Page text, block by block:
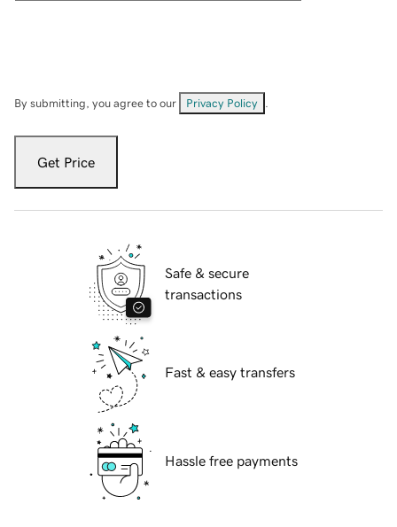
By submitting, you agree to our Privacy Policy
Get Price
Safe & secure
transactions
Fast & easy transfers
Hassle free payments